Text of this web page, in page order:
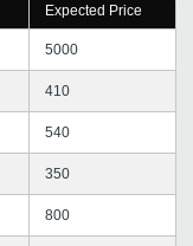
Expected Price
5000
410
540
350
800